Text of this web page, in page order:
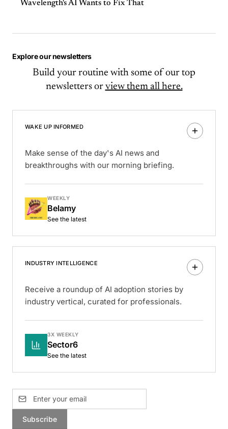
Wavelength's AI Wants to Fix That
Explore our newsletters
Build your routine with some of our top
newsletters or view them all here.
WAKE UP INFORMED
Make sense of the day's AI news and
breakthroughs with our morning briefing.
WEEKLY
Belamy
See the latest
INDUSTRY INTELLIGENCE
Receive a roundup of AI adoption stories by
industry vertical, curated for professionals.
3X WEEKLY
Sector6
See the latest
Subscribe